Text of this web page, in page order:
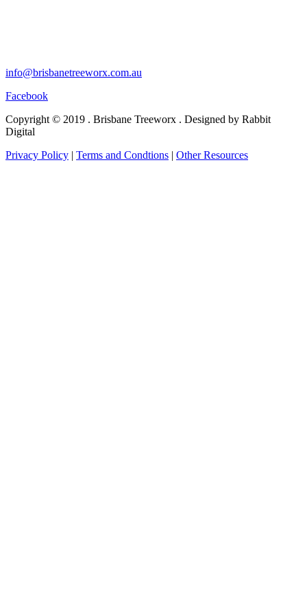
info@brisbanetreeworx.com.au
Facebook
Copyright © 2019 . Brisbane Treeworx . Designed by Rabbit
Digital
Privacy Policy | Terms and Condtions | Other Resources